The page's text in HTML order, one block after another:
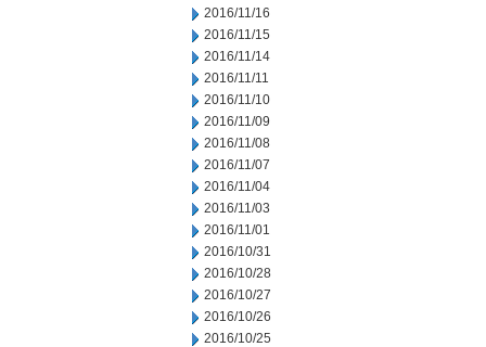
2016/11/16
2016/11/15
2016/11/14
2016/11/11
2016/11/10
2016/11/09
2016/11/08
2016/11/07
2016/11/04
2016/11/03
2016/11/01
2016/10/31
2016/10/28
2016/10/27
2016/10/26
2016/10/25